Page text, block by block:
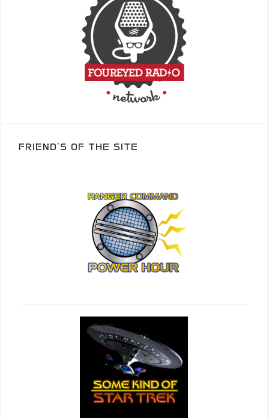
FRIEND’S OF THE SITE